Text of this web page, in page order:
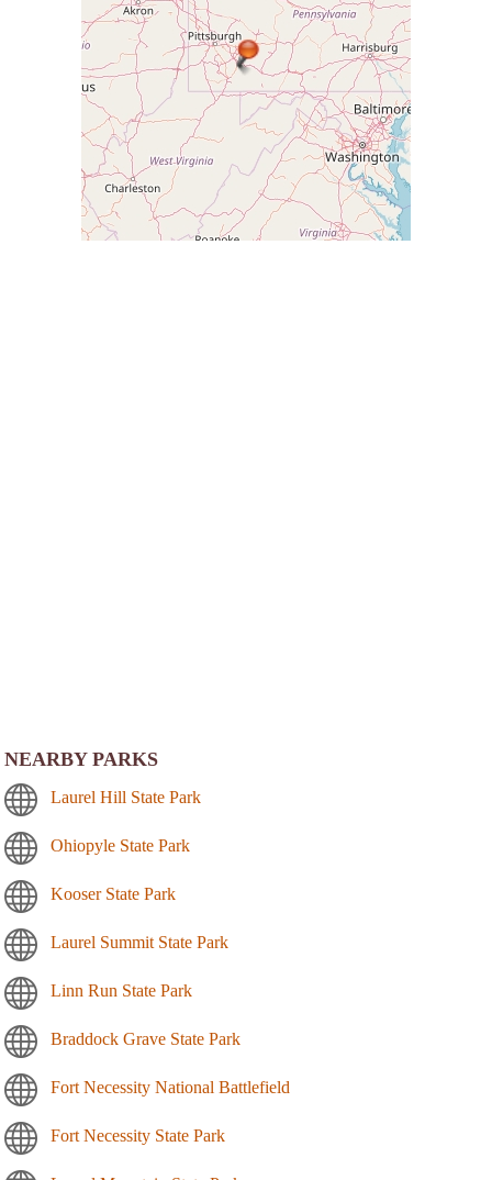
NEARBY PARKS
Laurel Hill State Park
Ohiopyle State Park
Kooser State Park
Laurel Summit State Park
Linn Run State Park
Braddock Grave State Park
Fort Necessity National Battlefield
Fort Necessity State Park